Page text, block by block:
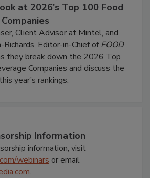
at 2026's Top 100 Food
Client Advisor at Mintel, and
Editor-in-Chief ofFOOD
they break down the 2026 Top
Companies and discuss the
year’s rankings.
Information
information, visit
webinars or email
.